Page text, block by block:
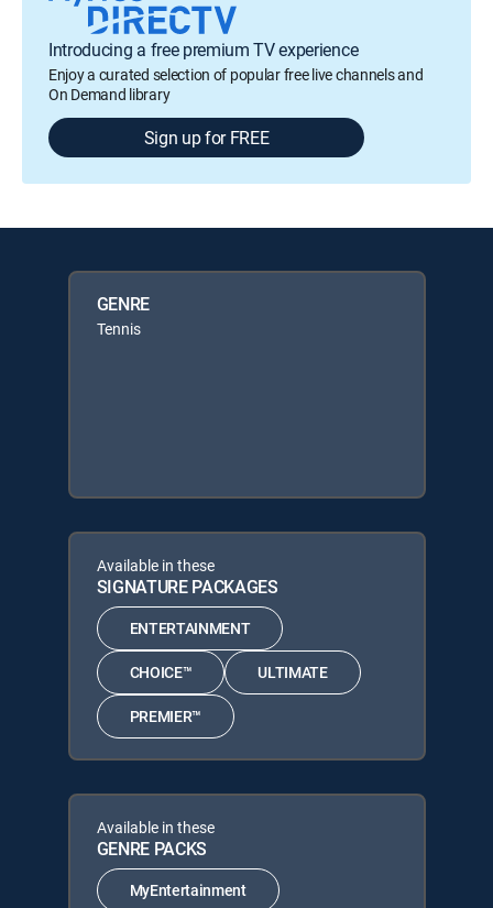
Introducing a free premium TV experience
Enjoy a curated selection of popular free live channels and
On Demand library
Sign up for FREE
GENRE
Tennis
Available in these
SIGNATURE PACKAGES
ENTERTAINMENT
CHOICE™ ULTIMATE
PREMIER™
Available in these
GENRE PACKS
MyEntertainment